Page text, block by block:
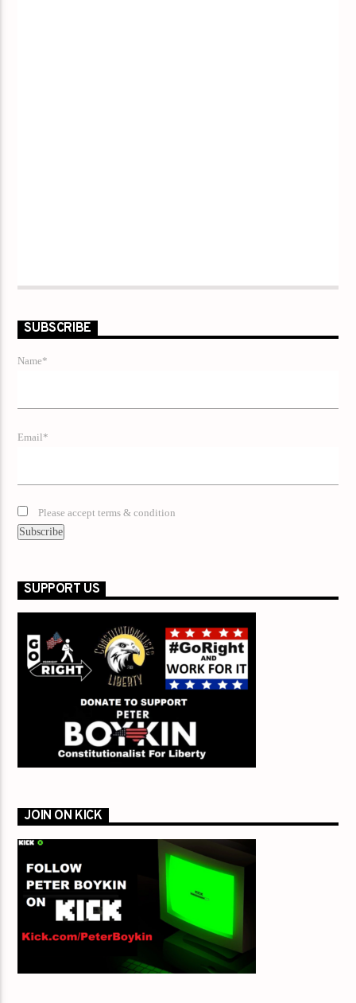
SUBSCRIBE
Name*
Email*
Please accept terms & condition
SUPPORT US
JOIN ON KICK